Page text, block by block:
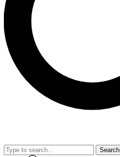
Search